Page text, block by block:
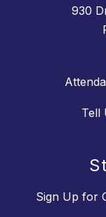
930
Tell
Sign Up for